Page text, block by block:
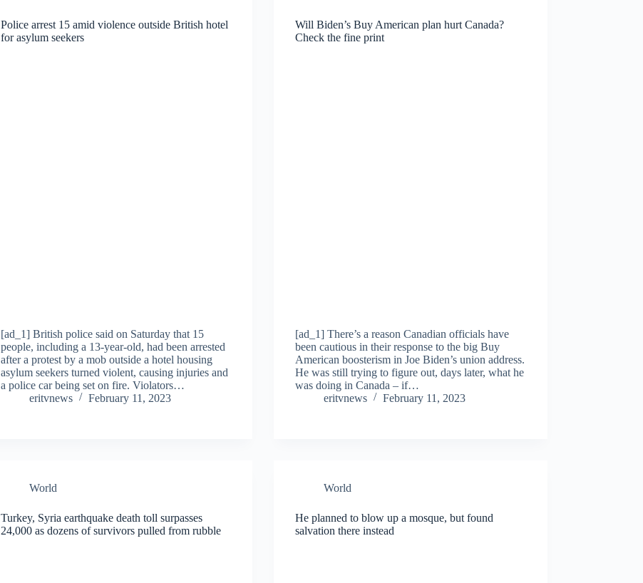
Police arrest 15 amid violence outside British hotel
for asylum seekers
[ad_1] British police said on Saturday that 15
people, including a 13-year-old, had been arrested
after a protest by a mob outside a hotel housing
asylum seekers turned violent, causing injuries and
a police car being set on fire. Violators…
eritvnews
February 11, 2023
Will Biden’s Buy American plan hurt Canada?
Check the fine print
[ad_1] There’s a reason Canadian officials have
been cautious in their response to the big Buy
American boosterism in Joe Biden’s union address.
He was still trying to figure out, days later, what he
was doing in Canada – if…
eritvnews
February 11, 2023
World
Turkey, Syria earthquake death toll surpasses
24,000 as dozens of survivors pulled from rubble
World
He planned to blow up a mosque, but found
salvation there instead